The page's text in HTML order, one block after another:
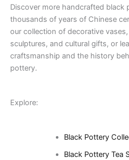
Discover more handcrafted black
thousands of years of Chinese
our collection of decorative
sculptures, and cultural gifts, or
craftsmanship and the history
pottery.
Explore:
Black Pottery
Black Pottery Tea